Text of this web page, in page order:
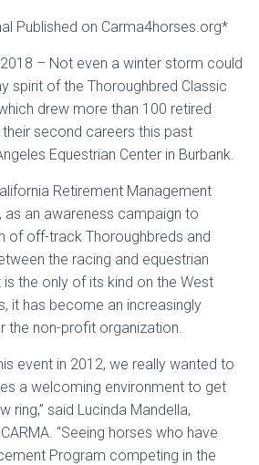
Published on Carma4horses.org*
– Not even a winter storm could
spirit of the Thoroughbred Classic
drew more than 100 retired
second careers this past
Equestrian Center in Burbank.
Retirement Management
an awareness campaign to
of off-track Thoroughbreds and
the racing and equestrian
the only of its kind on the West
it has become an increasingly
the non-profit organization.
event in 2012, we really wanted to
a welcoming environment to get
ring,” said Lucinda Mandella,
“Seeing horses who have
Program competing in the